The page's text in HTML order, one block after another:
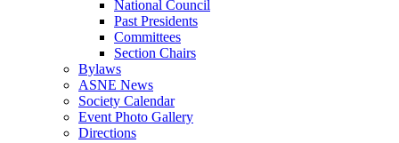
National Council
Past Presidents
Committees
Section Chairs
Bylaws
ASNE News
Society Calendar
Event Photo Gallery
Directions